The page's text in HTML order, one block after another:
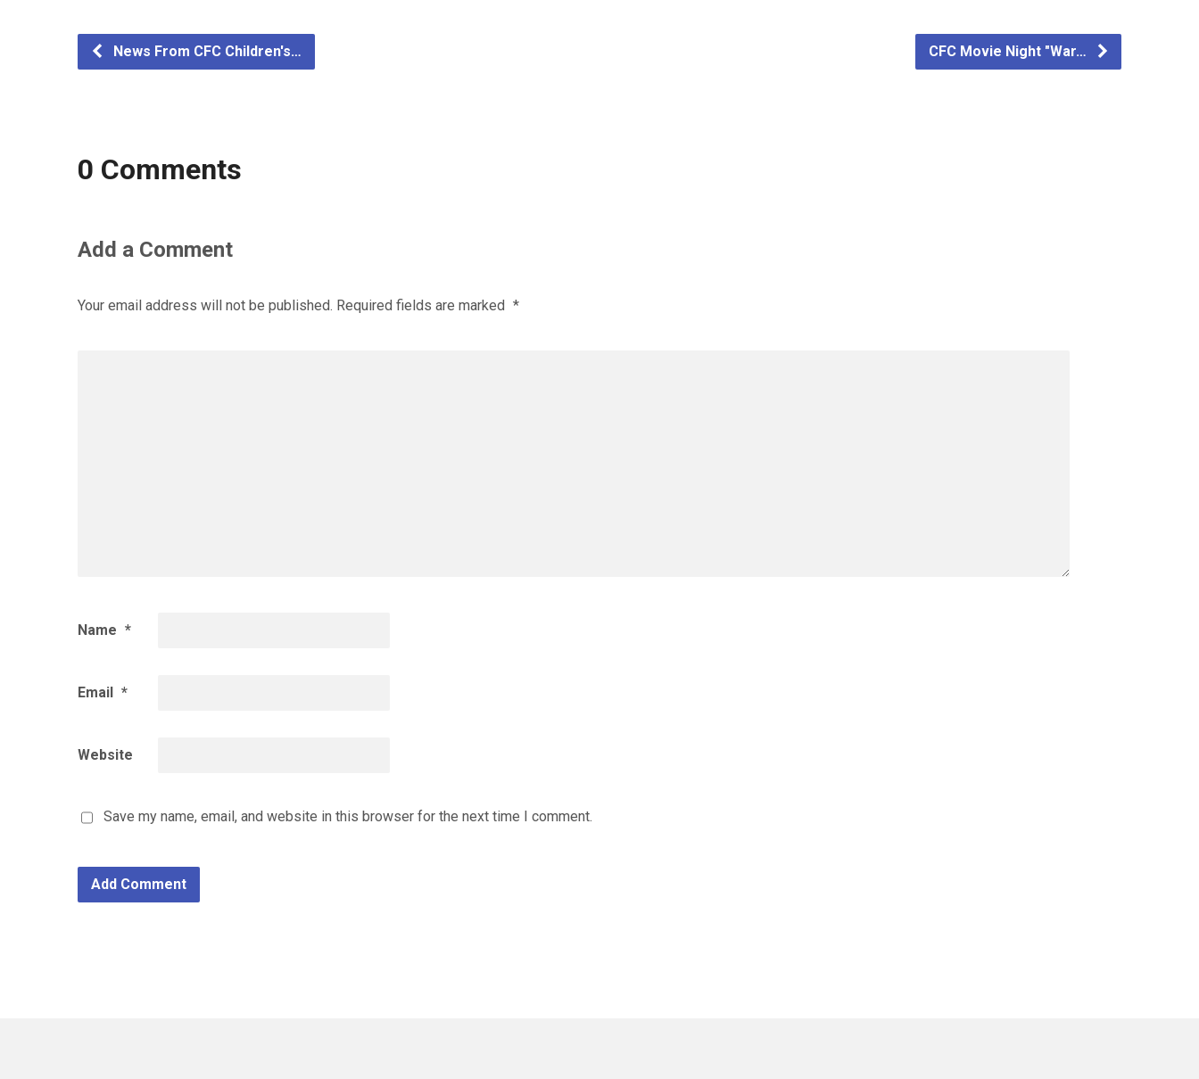
News From CFC Children's… CFC Movie Night "War…
0 Comments
Add a Comment
Your email address will not be published. Required fields are marked *
Name *
Email *
Website
Save my name, email, and website in this browser for the next time I comment.